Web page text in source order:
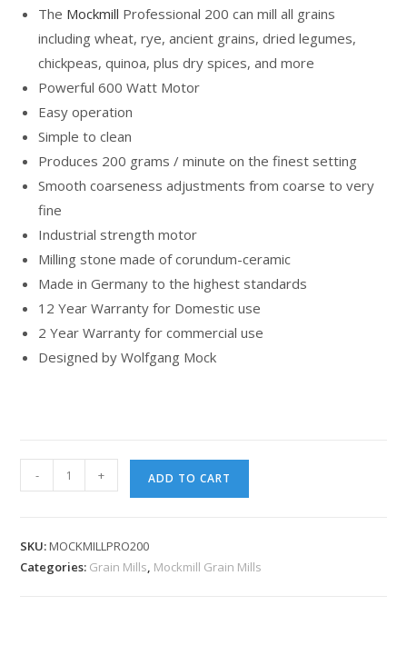
The Mockmill Professional 200 can mill all grains
including wheat, rye, ancient grains, dried legumes,
chickpeas, quinoa, plus dry spices, and more
Powerful 600 Watt Motor
Easy operation
Simple to clean
Produces 200 grams / minute on the finest setting
Smooth coarseness adjustments from coarse to very
fine
Industrial strength motor
Milling stone made of corundum-ceramic
Made in Germany to the highest standards
12 Year Warranty for Domestic use
2 Year Warranty for commercial use
Designed by Wolfgang Mock
- + ADD TO CART
SKU:MOCKMILLPRO200
Categories: Grain Mills, Mockmill Grain Mills